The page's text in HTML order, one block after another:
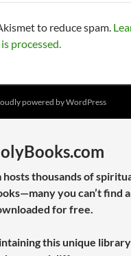
to reduce spam.
processed.
powered by WordPress
thousands of
you can’t find
for free.
this unique